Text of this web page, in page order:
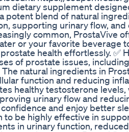
dietary supplement
potent blend of natural
supporting urinary flow,
common, ProstaVive
or your favorite beverage
health effortlessly. ✅
of prostate issues,
natural ingredients in
function and reducing
healthy testosterone
urinary flow and
and enjoy better
to be highly effective in
in urinary function,